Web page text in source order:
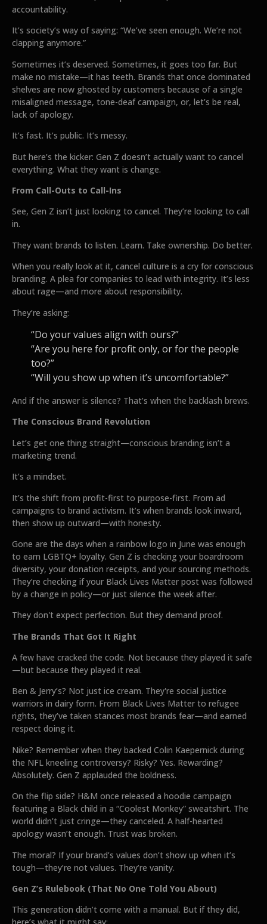
accountability.
It’s society’s way of saying: “We’ve seen enough. We’re not
clapping anymore.”
Sometimes it’s deserved. Sometimes, it goes too far. But
make no mistake—it has teeth. Brands that once dominated
shelves are now ghosted by customers because of a single
misaligned message, tone-deaf campaign, or, let’s be real,
lack of apology.
It’s fast. It’s public. It’s messy.
But here’s the kicker: Gen Z doesn’t actually want to cancel
everything. What they want is change.
From Call-Outs to Call-Ins
See, Gen Z isn’t just looking to cancel. They’re looking to call
in.
They want brands to listen. Learn. Take ownership. Do better.
When you really look at it, cancel culture is a cry for conscious
branding. A plea for companies to lead with integrity. It’s less
about rage—and more about responsibility.
They’re asking:
“Do your values align with ours?”
“Are you here for profit only, or for the people
too?”
“Will you show up when it’s uncomfortable?”
And if the answer is silence? That’s when the backlash brews.
The Conscious Brand Revolution
Let’s get one thing straight—conscious branding isn’t a
marketing trend.
It’s a mindset.
It’s the shift from profit-first to purpose-first. From ad
campaigns to brand activism. It’s when brands look inward,
then show up outward—with honesty.
Gone are the days when a rainbow logo in June was enough
to earn LGBTQ+ loyalty. Gen Z is checking your boardroom
diversity, your donation receipts, and your sourcing methods.
They’re checking if your Black Lives Matter post was followed
by a change in policy—or just silence the week after.
They don't expect perfection. But they demand proof.
The Brands That Got It Right
A few have cracked the code. Not because they played it safe
—but because they played it real.
Ben & Jerry’s? Not just ice cream. They're social justice
warriors in dairy form. From Black Lives Matter to refugee
rights, they’ve taken stances most brands fear—and earned
respect doing it.
Nike? Remember when they backed Colin Kaepernick during
the NFL kneeling controversy? Risky? Yes. Rewarding?
Absolutely. Gen Z applauded the boldness.
On the flip side? H&M once released a hoodie campaign
featuring a Black child in a “Coolest Monkey” sweatshirt. The
world didn’t just cringe—they canceled. A half-hearted
apology wasn’t enough. Trust was broken.
The moral? If your brand’s values don’t show up when it’s
tough—they’re not values. They’re vanity.
Gen Z’s Rulebook (That No One Told You About)
This generation didn’t come with a manual. But if they did,